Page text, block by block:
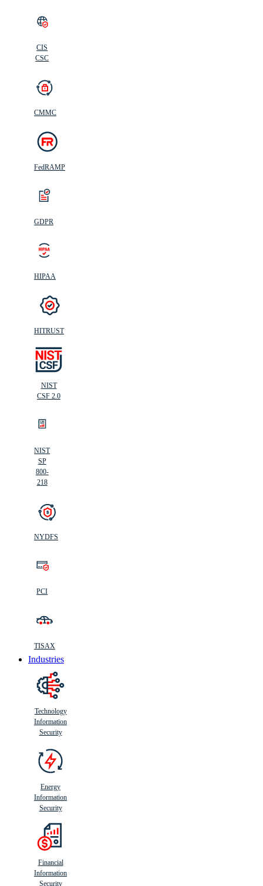
CIS
CSC
CMMC
FedRAMP
GDPR
HIPAA
HITRUST
NIST
CSF 2.0
NIST
SP
800-
218
NYDFS
PCI
TISAX
Industries
Technology
Information
Security
Energy
Information
Security
Financial
Information
Security